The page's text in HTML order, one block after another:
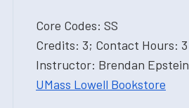
Core Codes: SS
Credits: 3; Contact Hours: 3
Instructor: Brendan Epstein
UMass Lowell Bookstore